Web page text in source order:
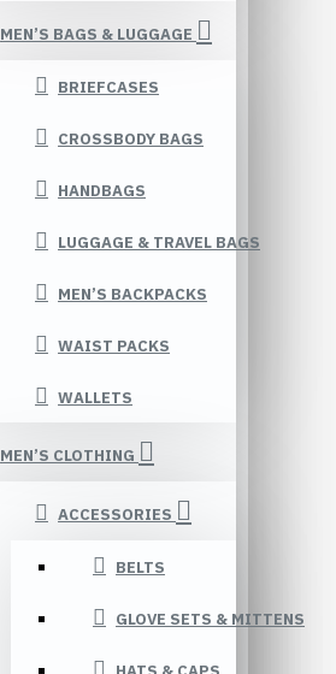
MEN’S BAGS & LUGGAGE
BRIEFCASES
CROSSBODY BAGS
HANDBAGS
LUGGAGE & TRAVEL BAGS
MEN’S BACKPACKS
WAIST PACKS
WALLETS
MEN’S CLOTHING
ACCESSORIES
BELTS
GLOVE SETS & MITTENS